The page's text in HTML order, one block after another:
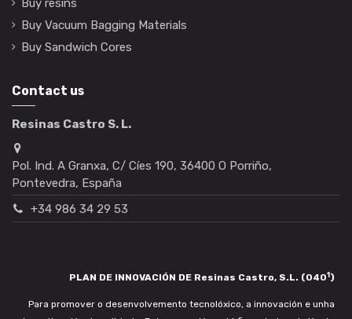
Buy resins
Buy Vacuum Bagging Materials
Buy Sandwich Cores
Contact us
Resinas Castro S. L.
Pol. Ind. A Granxa, C/ Cíes 190, 36400 O Porriño,
Pontevedra, España
+34 986 34 29 53
PLAN DE INNOVACIÓN DE Resinas Castro, S.L. (0401)
Para promover o desenvolvemento tecnolóxico, a innovación e unha